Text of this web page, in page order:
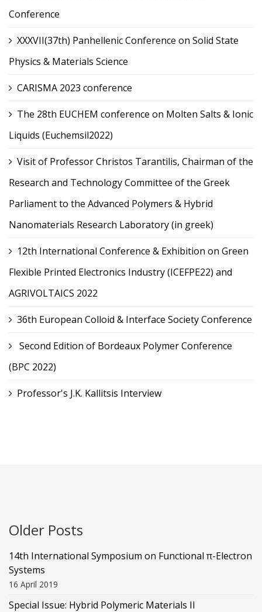
Conference
XXXVII(37th) Panhellenic Conference on Solid State
Physics & Materials Science
CARISMA 2023 conference
The 28th EUCHEM conference on Molten Salts & Ionic
Liquids (Euchemsil2022)
Visit of Professor Christos Tarantilis, Chairman of the
Research and Technology Committee of the Greek
Parliament to the Advanced Polymers & Hybrid
Nanomaterials Research Laboratory (in greek)
12th International Conference & Exhibition on Green
Flexible Printed Electronics Industry (ICEFPE22) and
AGRIVOLTAICS 2022
36th European Colloid & Interface Society Conference
Second Edition of Bordeaux Polymer Conference
(BPC 2022)
Professor's J.K. Kallitsis Interview
Older Posts
14th International Symposium on Functional π-Electron
Systems
16 April 2019
Special Issue: Hybrid Polymeric Materials II